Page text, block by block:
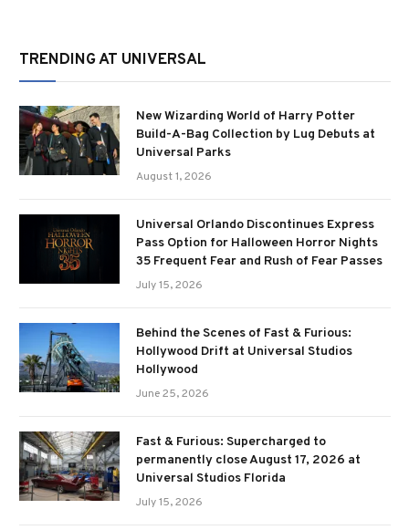
TRENDING AT UNIVERSAL
New Wizarding World of Harry Potter
Build-A-Bag Collection by Lug Debuts at
Universal Parks
August 1, 2026
Universal Orlando Discontinues Express
Pass Option for Halloween Horror Nights
35 Frequent Fear and Rush of Fear Passes
July 15, 2026
Behind the Scenes of Fast & Furious:
Hollywood Drift at Universal Studios
Hollywood
June 25, 2026
Fast & Furious: Supercharged to
permanently close August 17, 2026 at
Universal Studios Florida
July 15, 2026